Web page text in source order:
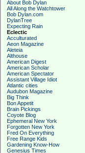
About Bob Dylan
All Along the Watchtower
Bob Dylan.com
DylanTree
Expecting Rain
Eclectic
Acculturated
Aeon Magazine
Aleteia
Althouse
American Digest
American Scholar
American Spectator
Assistant Village Idiot
Atlantic cities
Audubon Magazine
Big Think
Bon Appetit
Brain Pickings
Coyote Blog
Ephemeral New York
Forgotten New York
Fred On Everything
Free Range Kids
Gardening Know-How
Genesius Times